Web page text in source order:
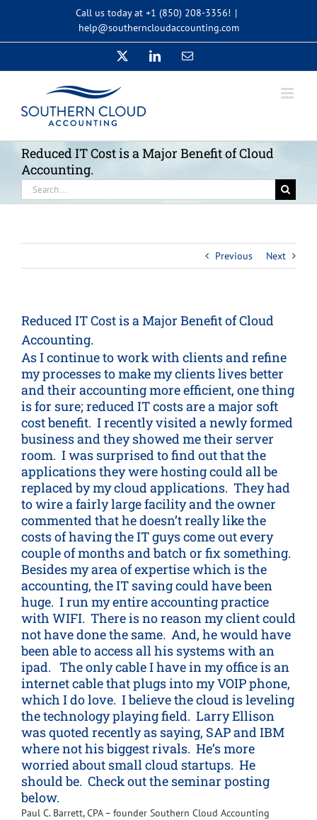
Call us today at +1 (850) 208-3356! |
help@southerncloudaccounting.com
LinkedInEmail
Reduced IT Cost is a Major Benefit of Cloud
Accounting.
Search
for:
Previous Next
Reduced IT Cost is a Major Benefit of Cloud
Accounting.
As I continue to work with clients and refine
my processes to make my clients lives better
and their accounting more efficient, one thing
is for sure; reduced IT costs are a major soft
cost benefit. I recently visited a newly formed
business and they showed me their server
room. I was surprised to find out that the
applications they were hosting could all be
replaced by my cloud applications. They had
to wire a fairly large facility and the owner
commented that he doesn’t really like the
costs of having the IT guys come out every
couple of months and batch or fix something.
Besides my area of expertise which is the
accounting, the IT saving could have been
huge. I run my entire accounting practice
with WIFI. There is no reason my client could
not have done the same. And, he would have
been able to access all his systems with an
ipad. The only cable I have in my office is an
internet cable that plugs into my VOIP phone,
which I do love. I believe the cloud is leveling
the technology playing field. Larry Ellison
was quoted recently as saying, SAP and IBM
where not his biggest rivals. He’s more
worried about small cloud startups. He
should be. Check out the seminar posting
below.
Paul C. Barrett, CPA – founder Southern Cloud Accounting